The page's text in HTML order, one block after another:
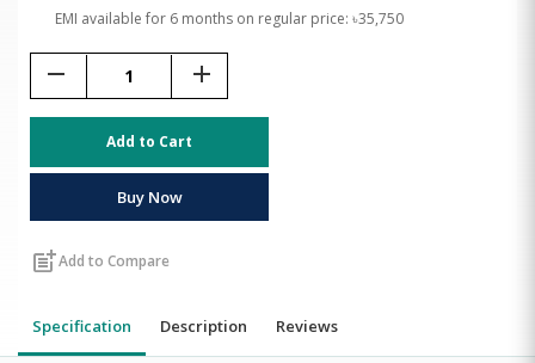
EMI available for 6 months on regular price: ৳35,750
remove add
Add to Cart
Buy Now
post_addAdd to Compare
Specification Description Reviews